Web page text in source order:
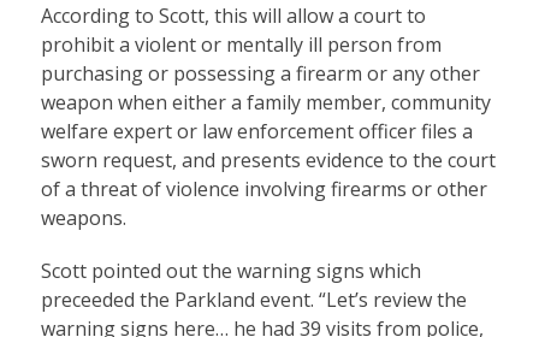
According to Scott, this will allow a court to
prohibit a violent or mentally ill person from
purchasing or possessing a firearm or any other
weapon when either a family member, community
welfare expert or law enforcement officer files a
sworn request, and presents evidence to the court
of a threat of violence involving firearms or other
weapons.
Scott pointed out the warning signs which
preceeded the Parkland event. “Let’s review the
warning signs here… he had 39 visits from police,